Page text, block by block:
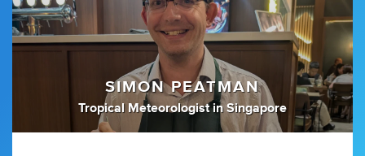
SIMON PEATMAN
Tropical Meteorologist inSingapore